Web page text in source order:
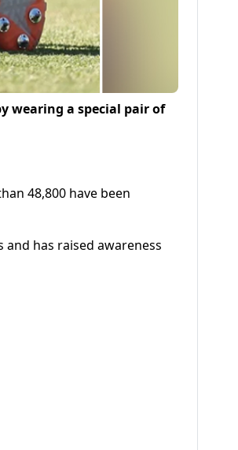
wearing a special pair of
48,800 have been
has raised awareness